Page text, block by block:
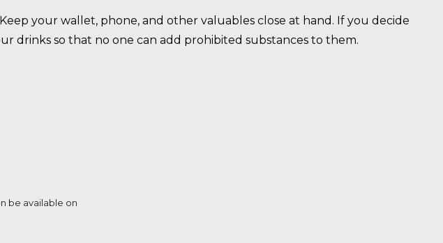
your wallet, phone, and other valuables close at hand. If you decide
drinks so that no one can add prohibited substances to them.
be available on